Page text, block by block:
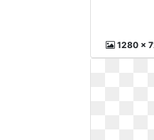
1280 x